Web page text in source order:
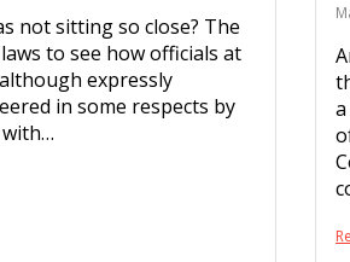
not sitting so close? The
to see how officials at
expressly
in some respects by
with…